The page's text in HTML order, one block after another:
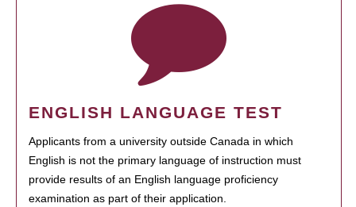
ENGLISH LANGUAGE TEST
Applicants from a university outside Canada in which
English is not the primary language of instruction must
provide results of an English language proficiency
examination as part of their application.